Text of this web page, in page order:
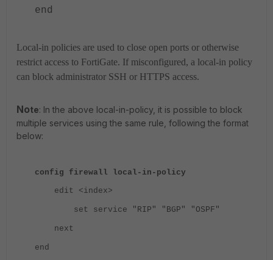
end
Local-in policies are used to close open ports or otherwise
restrict access to FortiGate. If misconfigured, a local-in policy
can block administrator SSH or HTTPS access.
Note: In the above local-in-policy, it is possible to block
multiple services using the same rule, following the format
below:
config firewall local-in-policy
edit <index>
set service "RIP" "BGP" "OSPF"
next
end